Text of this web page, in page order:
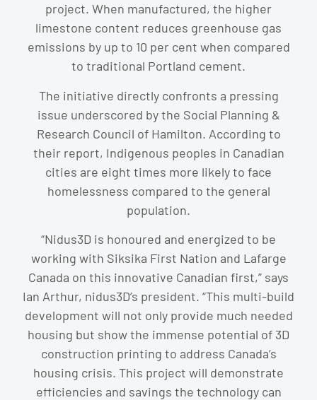
project. When manufactured, the higher
limestone content reduces greenhouse gas
emissions by up to 10 per cent when compared
to traditional Portland cement.
The initiative directly confronts a pressing
issue underscored by the Social Planning &
Research Council of Hamilton. According to
their report, Indigenous peoples in Canadian
cities are eight times more likely to face
homelessness compared to the general
population.
“Nidus3D is honoured and energized to be
working with Siksika First Nation and Lafarge
Canada on this innovative Canadian first,” says
Ian Arthur, nidus3D’s president. “This multi-build
development will not only provide much needed
housing but show the immense potential of 3D
construction printing to address Canada’s
housing crisis. This project will demonstrate
efficiencies and savings the technology can